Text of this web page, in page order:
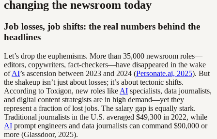
changing the newsroom today
Job losses, job shifts: the real numbers behind the
headlines
Let’s drop the euphemisms. More than 35,000 newsroom roles—
editors, copywriters, fact-checkers—have disappeared in the wake
ofAI’s ascension between 2023 and 2024 (Personate.ai, 2025). But
the shakeup isn’t just about losses; it’s about tectonic shifts.
According to Toxigon, new roles like AI specialists, data journalists,
and digital content strategists are in high demand—yet they
represent a fraction of lost jobs. The salary gap is equally stark.
Traditional journalists in the U.S. averaged $49,300 in 2022, while
AI prompt engineers and data journalists can command $90,000 or
more (Glassdoor, 2025).